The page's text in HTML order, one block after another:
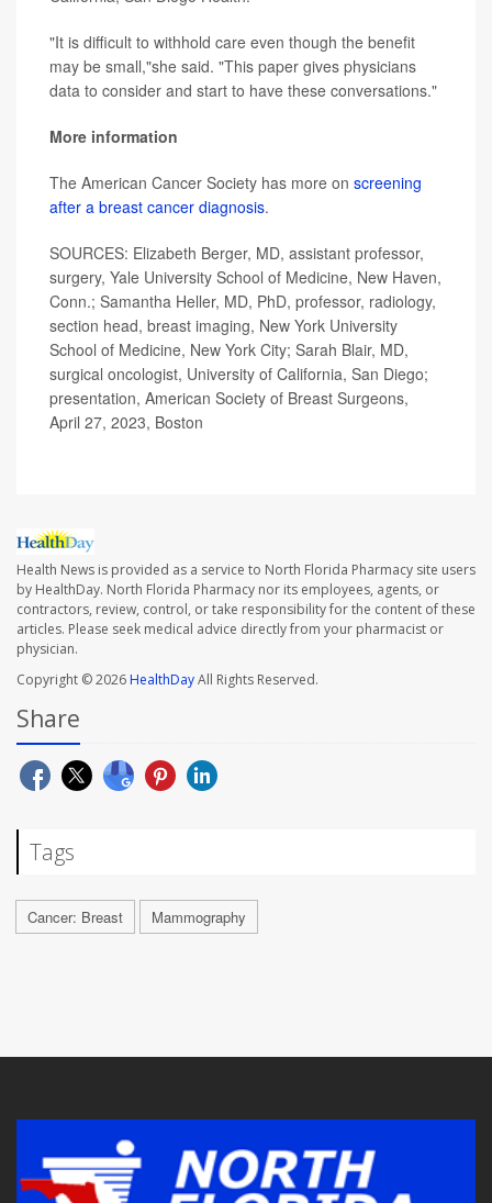
"It is difficult to withhold care even though the benefit
may be small,"she said. "This paper gives physicians
data to consider and start to have these conversations."
More information
The American Cancer Society has more on screening
after a breast cancer diagnosis.
SOURCES: Elizabeth Berger, MD, assistant professor,
surgery, Yale University School of Medicine, New Haven,
Conn.; Samantha Heller, MD, PhD, professor, radiology,
section head, breast imaging, New York University
School of Medicine, New York City; Sarah Blair, MD,
surgical oncologist, University of California, San Diego;
presentation, American Society of Breast Surgeons,
April 27, 2023, Boston
Health News is provided as a service to North Florida Pharmacy site users
by HealthDay. North Florida Pharmacy nor its employees, agents, or
contractors, review, control, or take responsibility for the content of these
articles. Please seek medical advice directly from your pharmacist or
physician.
Copyright © 2026HealthDayAll Rights Reserved.
Share
Tags
Cancer: Breast Mammography